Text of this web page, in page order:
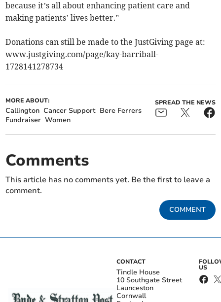
because it’s all about enhancing patient care and
making patients’ lives better.”
Donations can still be made to the JustGiving page at:
www.justgiving.com/page/kay-barriball-
1728141278734
MORE ABOUT:
Callington Cancer Support Bere Ferrers
Fundraiser Women
SPREAD THE NEWS
Comments
This article has no comments yet. Be the first to leave a
comment.
COMMENT
CONTACT
Tindle House
10 Southgate Street
Launceston
Cornwall
US